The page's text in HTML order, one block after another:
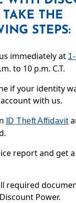
TAKE THE
STEPS:
immediately at
to 10 p.m. C.T.
if your identity
with us.
ID Theft Affidavit
report and get
required
Power.